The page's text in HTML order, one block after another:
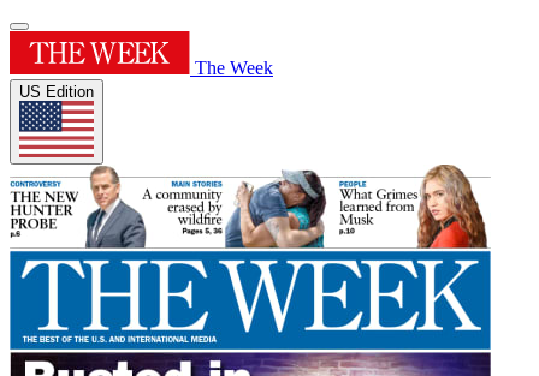
The Week
US Edition